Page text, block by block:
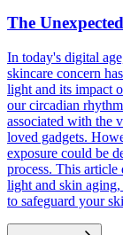
The
In today's digital
skincare concern
light and its impact
our circadian
associated with the
loved gadgets.
exposure could be
process. This article
light and skin
to safeguard your